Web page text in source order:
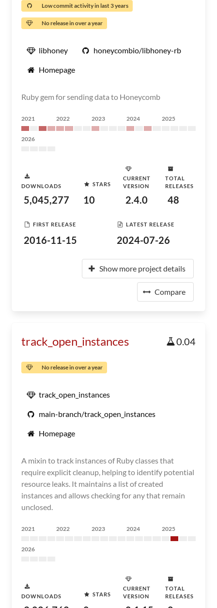
Low commit activity in last 3 years
No release in over a year
libhoney honeycombio/libhoney-rb
Homepage
Ruby gem for sending data to Honeycomb
2021 2022 2023 2024 2025
2026
DOWNLOADS
5,045,277
STARS
10
CURRENT
VERSION
2.4.0
TOTAL
RELEASES
48
FIRST RELEASE
2016-11-15
LATEST RELEASE
2024-07-26
Show more project details
Compare
track_open_instances 0.04
No release in over a year
track_open_instances
main-branch/track_open_instances
Homepage
A mixin to track instances of Ruby classes that
require explicit cleanup, helping to identify potential
resource leaks. It maintains a list of created
instances and allows checking for any that remain
unclosed.
2021 2022 2023 2024 2025
2026
DOWNLOADS STARS
CURRENT
VERSION
TOTAL
RELEASES